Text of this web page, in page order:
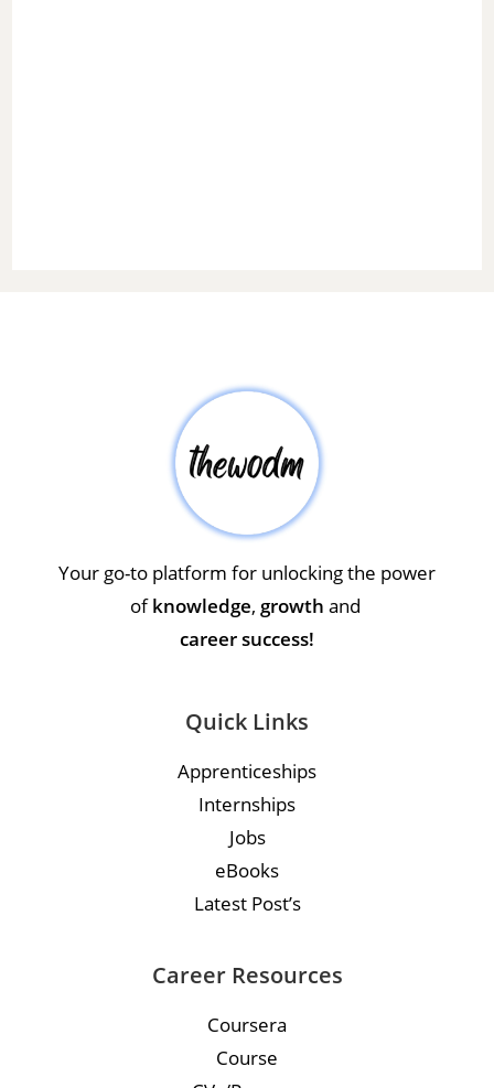
Your go-to platform for unlocking the power
ofknowledge, growth and
career success!
Quick Links
Apprenticeships
Internships
Jobs
eBooks
Latest Post’s
Career Resources
Coursera
Course